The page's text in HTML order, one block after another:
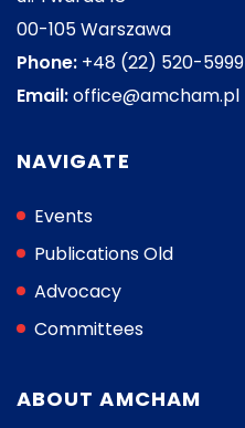
00-105 Warszawa
Phone: +48 (22) 520-5999
Email:office@amcham.pl
NAVIGATE
Events
Publications Old
Advocacy
Committees
ABOUT AMCHAM